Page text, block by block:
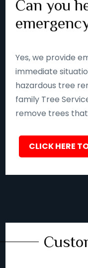
Can you
Yes, we provide
immediate
hazardous tree
family Tree
remove trees
CLICK HERE